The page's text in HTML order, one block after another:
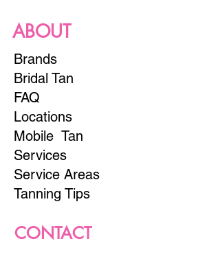
ABOUT
Brands
Bridal Tan
FAQ
Locations
Mobile Tan
Services
Service Areas
Tanning Tips
CONTACT